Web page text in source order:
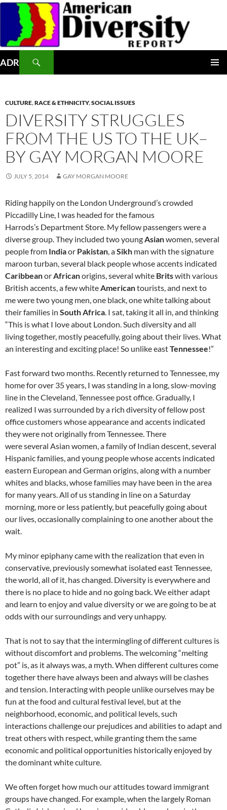
Skip
content
ADR
CULTURE,RACE & ETHNICITY,SOCIAL ISSUES
DIVERSITY STRUGGLES
FROM THE US TO THE UK–
BY GAY MORGAN MOORE
JULY 5, 2014 GAY MORGAN MOORE
Riding happily on the London Underground’s crowded
Piccadilly Line, I was headed for the famous
Harrods’s Department Store. My fellow passengers were a
diverse group. They included two youngAsianwomen, several
people from Indiaor Pakistan, aSikh man with the signature
maroon turban, several black people whose accents indicated
CaribbeanorAfricanorigins, several white Britswith various
British accents, a few whiteAmericantourists, and next to
me were two young men, one black, one white talking about
their families in South Africa. I sat, taking it all in, and thinking
“This is what I love about London. Such diversity and all
living together, mostly peacefully, going about their lives. What
an interesting and exciting place! So unlike eastTennessee!”
Fast forward two months. Recently returned to Tennessee, my
home for over 35 years, I was standing in a long, slow-moving
line in the Cleveland, Tennessee post office. Gradually, I
realized I was surrounded by a rich diversity of fellow post
office customers whose appearance and accents indicated
they were not originally from Tennessee. There
were several Asian women, a family of Indian descent, several
Hispanic families, and young people whose accents indicated
eastern European and German origins, along with a number
whites and blacks, whose families may have been in the area
for many years. All of us standing in line on a Saturday
morning, more or less patiently, but peacefully going about
our lives, occasionally complaining to one another about the
wait.
My minor epiphany came with the realization that even in
conservative, previously somewhat isolated east Tennessee,
the world, all of it, has changed. Diversity is everywhere and
there is no place to hide and no going back. We either adapt
and learn to enjoy and value diversity or we are going to be at
odds with our surroundings and very unhappy.
That is not to say that the intermingling of different cultures is
without discomfort and problems. The welcoming “melting
pot” is, as it always was, a myth. When different cultures come
together there have always been and always will be clashes
and tension. Interacting with people unlike ourselves may be
fun at the food and cultural festival level, but at the
neighborhood, economic, and political levels, such
interactions challenge our prejudices and abilities to adapt and
treat others with respect, while granting them the same
economic and political opportunities historically enjoyed by
the dominant white culture.
We often forget how much our attitudes toward immigrant
groups have changed. For example, when the largely Roman